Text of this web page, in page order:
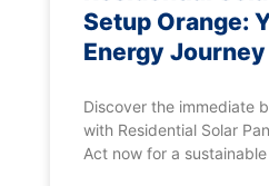
Setup Orange:
Energy
Discover the immediate
with Residential Solar
Act now for a